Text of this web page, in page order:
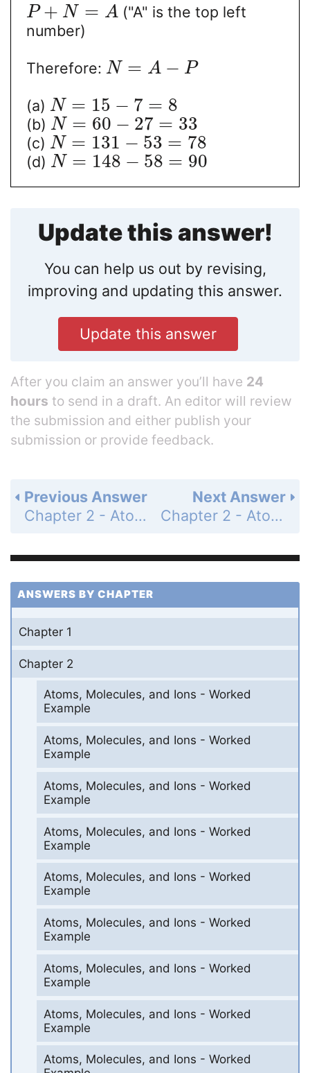
P + N = A("A" is the top left
number)
Therefore: N = A − P
(a) N = 15 − 7 = 8
(b) N = 60 − 27 = 33
(c) N = 131 − 53 = 78
(d) N = 148 − 58 = 90
Update this answer!
You can help us out by revising,
improving and updating this answer.
Update this answer
After you claim an answer you’ll have 24
hours to send in a draft. An editor will review
the submission and either publish your
submission or provide feedback.
Next Answer
Chapter 2 - Atoms, Molecules, and Ions - Section Problems - Page 74: 101
Previous Answer
Chapter 2 - Atoms, Molecules, and Ions - Section Problems - Page 74: 99
ANSWERS BY CHAPTER
Chapter 1
Chapter 2
Atoms, Molecules, and Ions - Worked
Example
Atoms, Molecules, and Ions - Worked
Example
Atoms, Molecules, and Ions - Worked
Example
Atoms, Molecules, and Ions - Worked
Example
Atoms, Molecules, and Ions - Worked
Example
Atoms, Molecules, and Ions - Worked
Example
Atoms, Molecules, and Ions - Worked
Example
Atoms, Molecules, and Ions - Worked
Example
Atoms, Molecules, and Ions - Worked